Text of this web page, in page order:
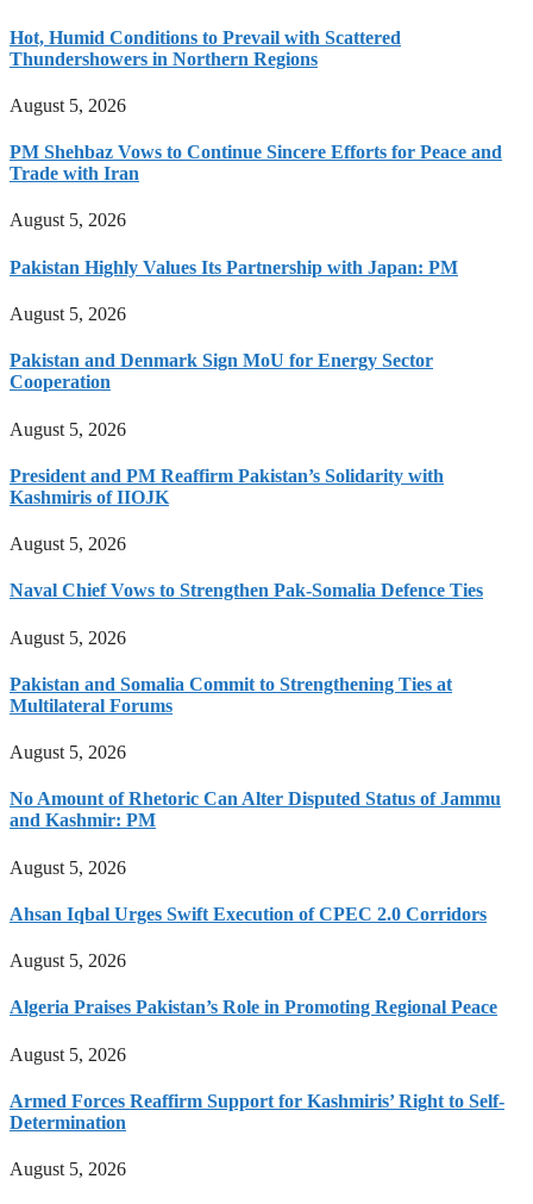
Hot, Humid Conditions to Prevail with Scattered
Thundershowers in Northern Regions
August 5, 2026
PM Shehbaz Vows to Continue Sincere Efforts for Peace and
Trade with Iran
August 5, 2026
Pakistan Highly Values Its Partnership with Japan: PM
August 5, 2026
Pakistan and Denmark Sign MoU for Energy Sector
Cooperation
August 5, 2026
President and PM Reaffirm Pakistan’s Solidarity with
Kashmiris of IIOJK
August 5, 2026
Naval Chief Vows to Strengthen Pak-Somalia Defence Ties
August 5, 2026
Pakistan and Somalia Commit to Strengthening Ties at
Multilateral Forums
August 5, 2026
No Amount of Rhetoric Can Alter Disputed Status of Jammu
and Kashmir: PM
August 5, 2026
Ahsan Iqbal Urges Swift Execution of CPEC 2.0 Corridors
August 5, 2026
Algeria Praises Pakistan’s Role in Promoting Regional Peace
August 5, 2026
Armed Forces Reaffirm Support for Kashmiris’ Right to Self-
Determination
August 5, 2026